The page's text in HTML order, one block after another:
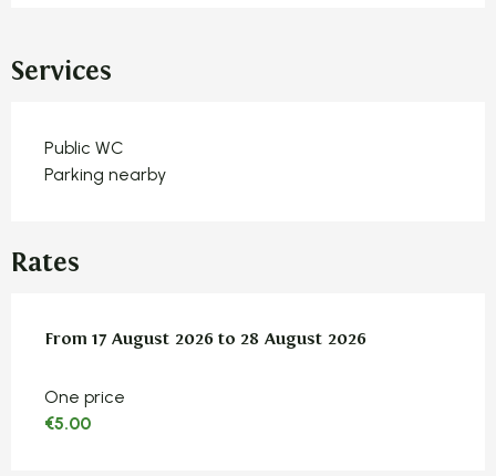
Services
Public WC
Parking nearby
Rates
From 17 August 2026 to 28 August 2026
From 17 August 2026 to 28 August 2026
One price
€5.00